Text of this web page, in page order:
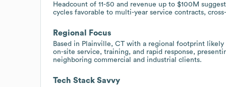
Headcount of 11-50 and revenue up to $100M
cycles favorable to multi-year service contracts,
Regional Focus
Based in Plainville, CT with a regional footprint
on-site service, training, and rapid response,
neighboring commercial and industrial clients.
Tech Stack Savvy